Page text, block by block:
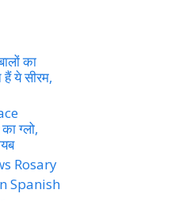
का
ये सीरम,
ग्लो,
Rosary
Spanish